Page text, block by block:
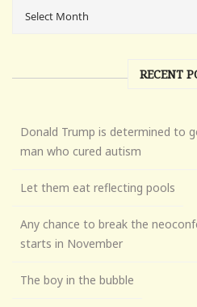
RECENT
Donald Trump is determined to
man who cured autism
Let them eat reflecting pools
Any chance to break the
starts in November
The boy in the bubble